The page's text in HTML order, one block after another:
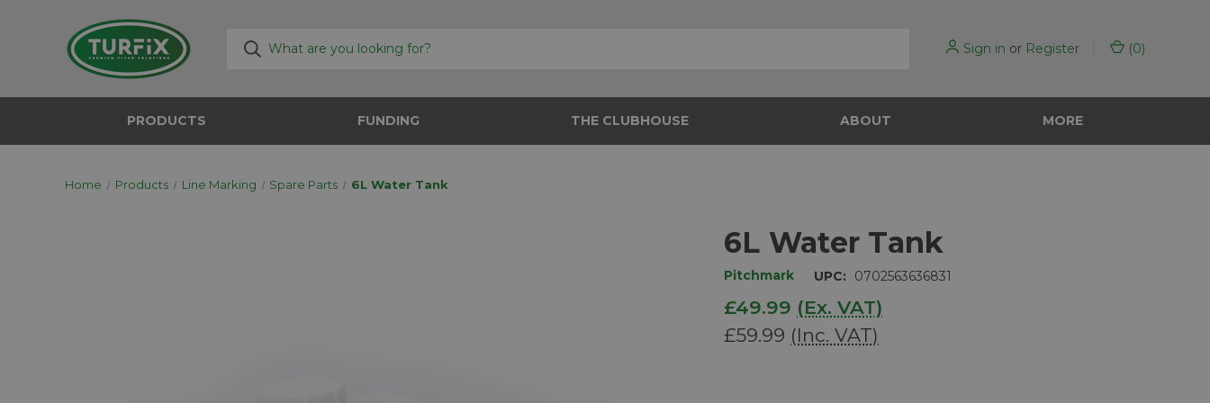
Sign in or Register (0)
PRODUCTS FUNDING THE CLUBHOUSE ABOUT MORE
Home Products Line Marking Spare Parts 6L Water Tank
6L Water Tank
Pitchmark UPC: 0702563636831
£49.99 (Ex. VAT)
£59.99 (Inc. VAT)